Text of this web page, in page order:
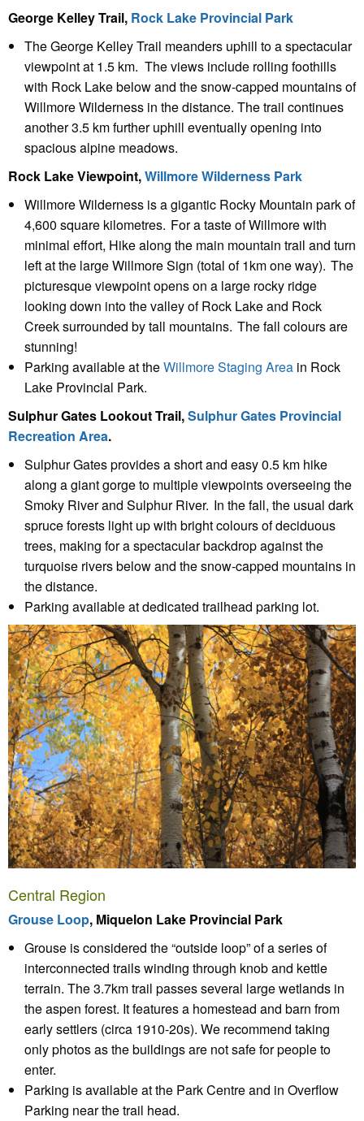
George Kelley Trail, Rock Lake Provincial Park
The George Kelley Trail meanders uphill to a spectacular
viewpoint at 1.5 km. The views include rolling foothills
with Rock Lake below and the snow-capped mountains of
Willmore Wilderness in the distance. The trail continues
another 3.5 km further uphill eventually opening into
spacious alpine meadows.
Rock Lake Viewpoint,Willmore Wilderness Park
Willmore Wilderness is a gigantic Rocky Mountain park of
4,600 square kilometres. For a taste of Willmore with
minimal effort, Hike along the main mountain trail and turn
left at the large Willmore Sign (total of 1km one way). The
picturesque viewpoint opens on a large rocky ridge
looking down into the valley of Rock Lake and Rock
Creek surrounded by tall mountains. The fall colours are
stunning!
Parking available at theWillmore Staging Area in Rock
Lake Provincial Park.
Sulphur Gates Lookout Trail,Sulphur Gates Provincial
Recreation Area.
Sulphur Gates provides a short and easy 0.5 km hike
along a giant gorge to multiple viewpoints overseeing the
Smoky River and Sulphur River. In the fall, the usual dark
spruce forests light up with bright colours of deciduous
trees, making for a spectacular backdrop against the
turquoise rivers below and the snow-capped mountains in
the distance.
Parking available at dedicated trailhead parking lot.
Central Region
Grouse Loop, Miquelon Lake Provincial Park
Grouse is considered the “outside loop” of a series of
interconnected trails winding through knob and kettle
terrain. The 3.7km trail passes several large wetlands in
the aspen forest. It features a homestead and barn from
early settlers (circa 1910-20s). We recommend taking
only photos as the buildings are not safe for people to
enter.
Parking is available at the Park Centre and in Overflow
Parking near the trail head.